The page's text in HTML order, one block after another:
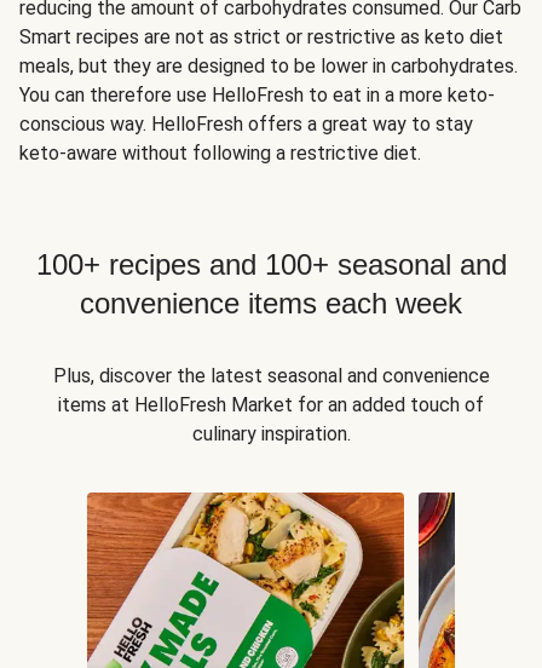
reducing the amount of carbohydrates consumed. Our Carb
Smart recipes are not as strict or restrictive as keto diet
meals, but they are designed to be lower in carbohydrates.
You can therefore use HelloFresh to eat in a more keto-
conscious way. HelloFresh offers a great way to stay
keto-aware without following a restrictive diet.
100+ recipes and 100+ seasonal and
convenience items each week
Plus, discover the latest seasonal and convenience
items at HelloFresh Market for an added touch of
culinary inspiration.